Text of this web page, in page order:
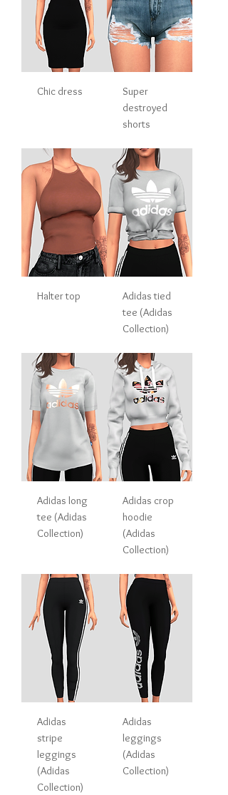
Chic dress
Super
destroyed
shorts
Halter top
Adidas tied
tee (Adidas
Collection)
Adidas long
tee (Adidas
Collection)
Adidas crop
hoodie
(Adidas
Collection)
Adidas
stripe
leggings
(Adidas
Collection)
Adidas
leggings
(Adidas
Collection)